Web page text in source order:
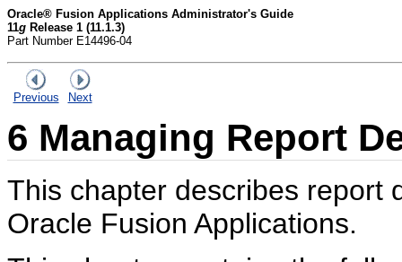
Oracle® Fusion Applications Administrator's Guide
11g Release 1 (11.1.3)
Part Number E14496-04
Previous Next
6 Managing Report
This chapter describes report
Oracle Fusion Applications.